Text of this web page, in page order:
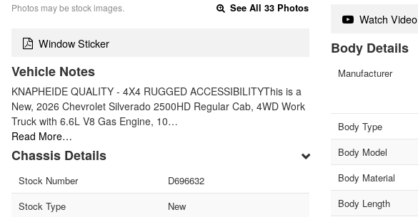
Photos may be stock images. See All 33 Photos
Window Sticker
Vehicle Notes
KNAPHEIDE QUALITY - 4X4 RUGGED ACCESSIBILITYThis is a
New, 2026 Chevrolet Silverado 2500HD Regular Cab, 4WD Work
Truck with 6.6L V8 Gas Engine, 10…
Read More…
Chassis Details
Stock Number
D696632
Stock Type
New
Watch Video
Body Details
Manufacturer
Body Type
Body Model
Body Material
Body Length